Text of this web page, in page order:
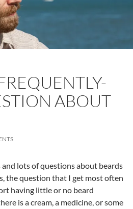
ABOUT
lots of questions about beards
the question that I get most often
having little or no beard
is a cream, a medicine, or some